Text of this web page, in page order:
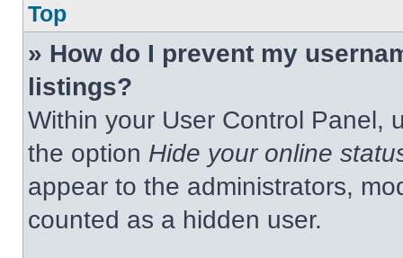
Top
» How do I prevent my
listings?
Within your User Control Panel,
the option Hide your online
appear to the administrators,
counted as a hidden user.